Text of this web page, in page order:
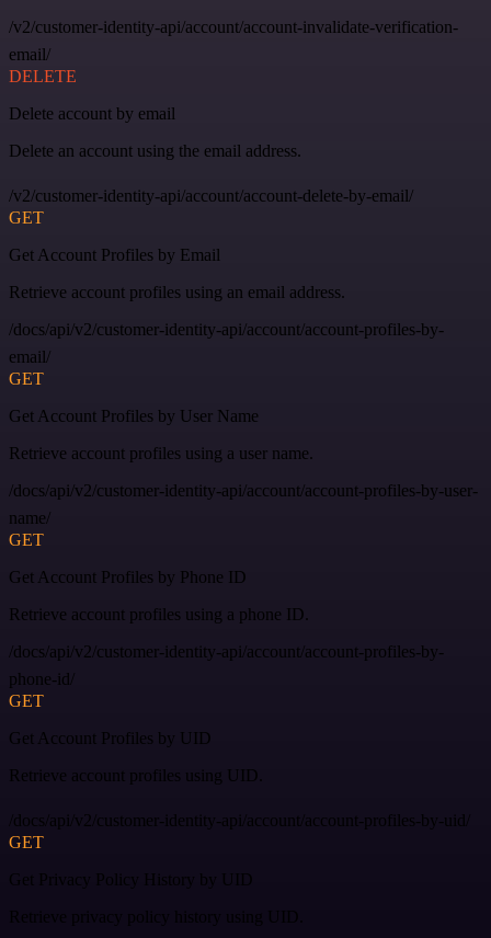
/v2/customer-identity-api/account/account-invalidate-verification-
email/
DELETE
Delete account by email
Delete an account using the email address.
/v2/customer-identity-api/account/account-delete-by-email/
GET
Get Account Profiles by Email
Retrieve account profiles using an email address.
/docs/api/v2/customer-identity-api/account/account-profiles-by-
email/
GET
Get Account Profiles by User Name
Retrieve account profiles using a user name.
/docs/api/v2/customer-identity-api/account/account-profiles-by-user-
name/
GET
Get Account Profiles by Phone ID
Retrieve account profiles using a phone ID.
/docs/api/v2/customer-identity-api/account/account-profiles-by-
phone-id/
GET
Get Account Profiles by UID
Retrieve account profiles using UID.
/docs/api/v2/customer-identity-api/account/account-profiles-by-uid/
GET
Get Privacy Policy History by UID
Retrieve privacy policy history using UID.